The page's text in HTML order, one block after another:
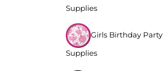
Supplies
Girls Birthday Party
Supplies